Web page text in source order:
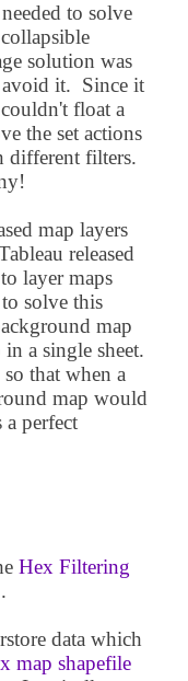
to solve
solution was
avoid it. Since it
float a
the set actions
different filters.
map layers
released
layer maps
solve this
map
a single sheet.
that when a
map would
perfect
Hex Filtering
data which
map shapefile